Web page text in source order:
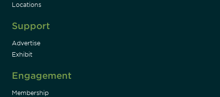
Locations
Support
Advertise
Exhibit
Engagement
Membership